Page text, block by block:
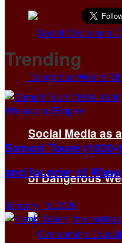
Social Media as
of Dangerous
Trending
Samori Touré
and founder of
January 11, 2026